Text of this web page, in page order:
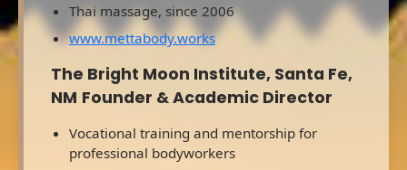
Thai massage, since 2006
www.mettabody.works
The Bright Moon Institute, Santa Fe,
NM Founder & Academic Director
Vocational training and mentorship for
professional bodyworkers